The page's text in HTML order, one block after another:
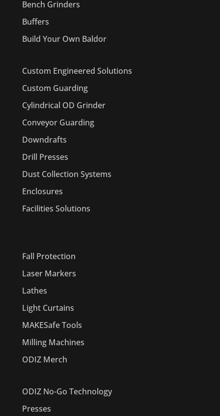
Bench Grinders
Buffers
Build Your Own Baldor
Custom Engineered Solutions
Custom Guarding
Cylindrical OD Grinder
Conveyor Guarding
Downdrafts
Drill Presses
Dust Collection Systems
Enclosures
Facilities Solutions
Fall Protection
Laser Markers
Lathes
Light Curtains
MAKESafe Tools
Milling Machines
ODIZ Merch
ODIZ No-Go Technology
Presses